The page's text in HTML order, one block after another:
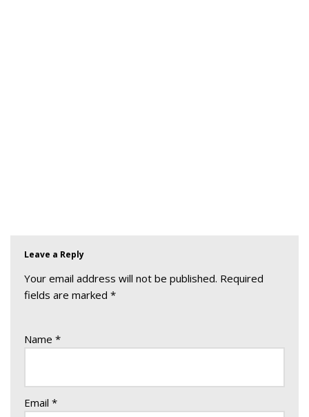
Leave a Reply
Your email address will not be published. Required
fields are marked *
Name *
Email *